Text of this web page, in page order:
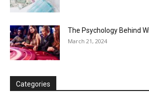
The Psychology Behind
March 21, 2024
Categories